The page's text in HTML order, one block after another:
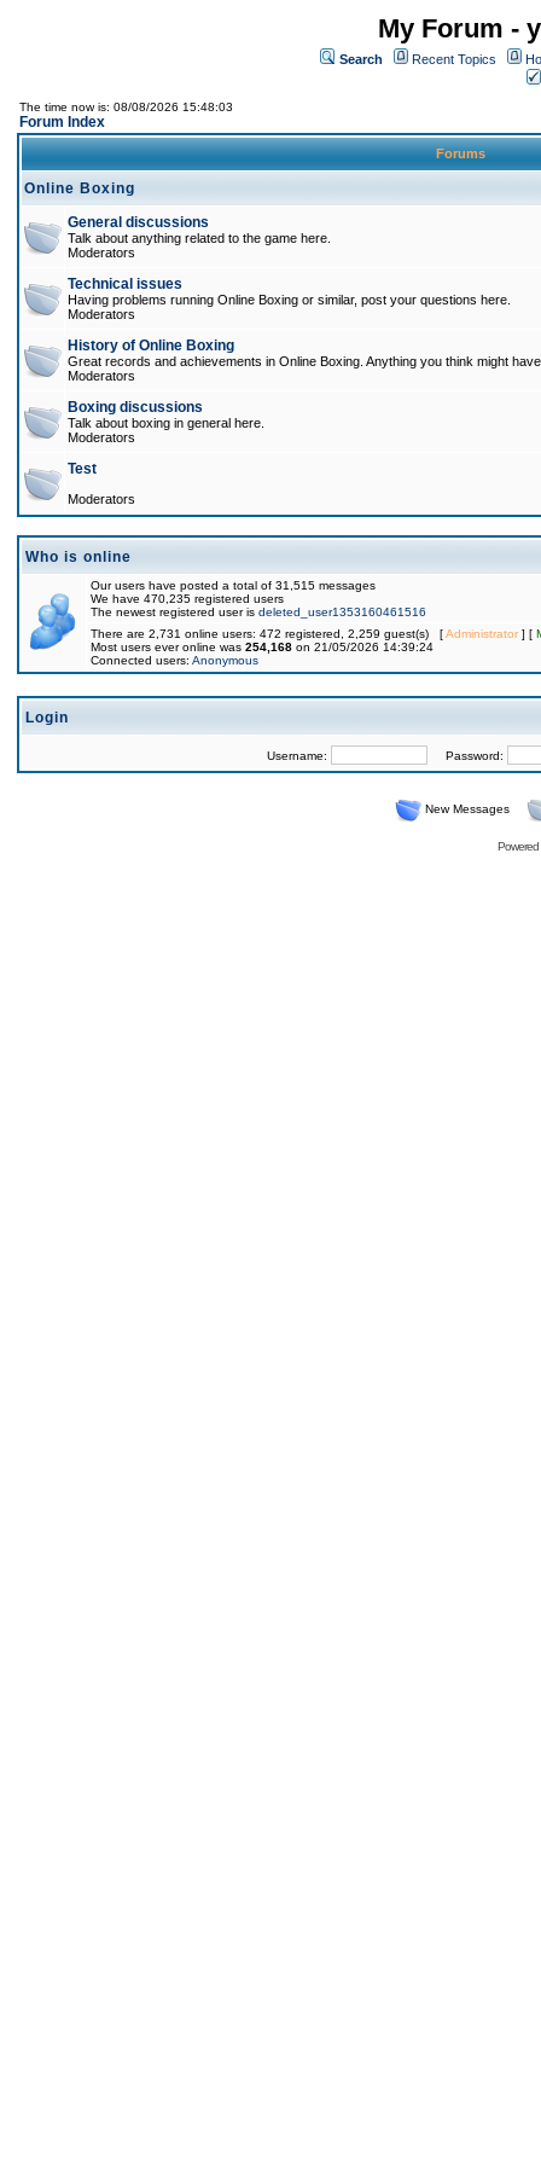
My Forum -
Search Recent Topics
The time now is: 08/08/2026 15:48:03
Forum Index
Forums
Online Boxing
General discussions
Talk about anything related to the game here.
Moderators
Technical issues
Having problems running Online Boxing or similar, post your questions here.
Moderators
History of Online Boxing
Great records and achievements in Online Boxing. Anything you think might
Moderators
Boxing discussions
Talk about boxing in general here.
Moderators
Test
Moderators
Who is online
Our users have posted a total of 31,515 messages
We have 470,235 registered users
The newest registered user is deleted_user1353160461516
There are 2,731 online users: 472 registered, 2,259 guest(s) [Administrator] [
Most users ever online was 254,168 on 21/05/2026 14:39:24
Connected users: Anonymous
Login
Username: Password:
New Messages